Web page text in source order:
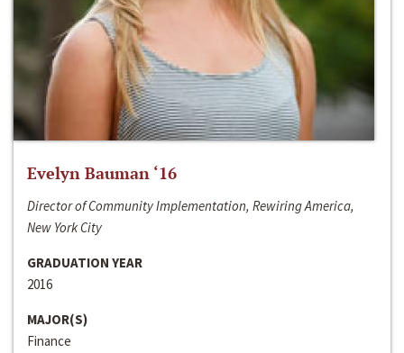
Evelyn Bauman ‘16
Director of Community Implementation, Rewiring America,
New York City
GRADUATION YEAR
2016
MAJOR(S)
Finance